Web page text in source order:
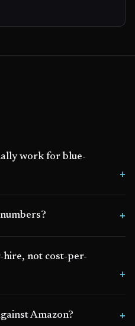
work for blue-
hire, not cost-per-
Amazon?